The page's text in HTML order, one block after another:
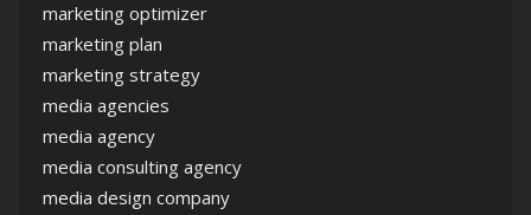
marketing optimizer
marketing plan
marketing strategy
media agencies
media agency
media consulting agency
media design company